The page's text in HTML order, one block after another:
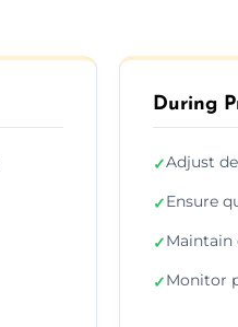
During
✓Adjust
✓Ensure
✓
✓Monitor